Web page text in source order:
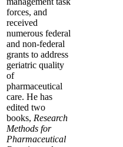
forces, and
received
numerous federal
and non-federal
grants to address
geriatric quality
of
pharmaceutical
care. He has
edited two
books, Research
Methods for
Pharmaceutical